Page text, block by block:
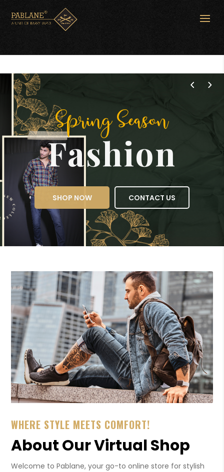
Spring Season
Fashion
SHOP NOW CONTACT US
WHERE STYLE MEETS COMFORT!
About Our Virtual Shop
Welcome to Pablane, your go-to online store for stylish